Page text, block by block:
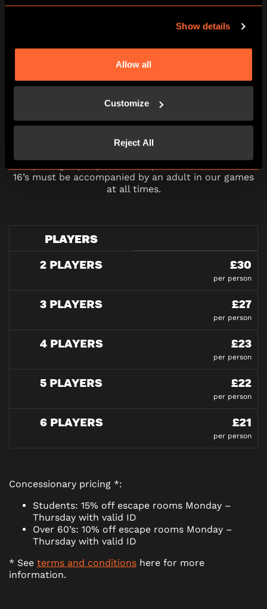
Show details
Allow all
Customize
Reject All
10:30 11:45 13:00 14:15 15:30
20:30 21:45
PRICING
16’s must be accompanied by an adult in our games
at all times.
PLAYERS
2 PLAYERS
£30
per person
3 PLAYERS £27
per person
4 PLAYERS £23
per person
5 PLAYERS £22
per person
6 PLAYERS £21
per person
Concessionary pricing *:
Students: 15% off escape rooms Monday –
Thursday with valid ID
Over 60’s: 10% off escape rooms Monday –
Thursday with valid ID
* See terms and conditions here for more
information.